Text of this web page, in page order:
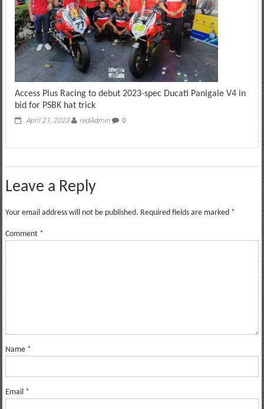
Access Plus Racing to debut 2023-spec Ducati Panigale V4 in
bid for PSBK hat trick
April 21, 2023 redAdmin 0
Leave a Reply
Your email address will not be published. Required fields are marked *
Comment *
Name *
Email *